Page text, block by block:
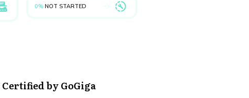
0% NOT STARTED
by GoGiga